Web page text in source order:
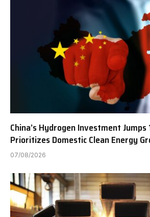
China’s Hydrogen Investment
Prioritizes Domestic Clean Energy
07/08/2026